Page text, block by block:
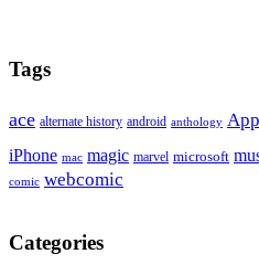
Tags
ace alternate history android anthology
iPhone mac magic marvel microsoft
comic webcomic
Categories